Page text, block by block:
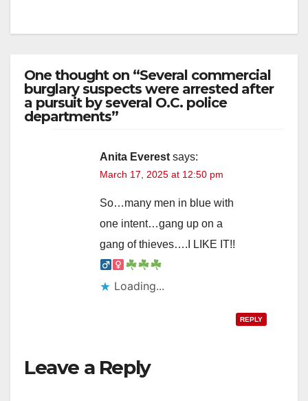
One thought on “Several commercial
burglary suspects were arrested after
a pursuit by several O.C. police
departments”
Anita Everest says:
March 17, 2025 at 12:50 pm
So…many men in blue with
one intent…gang up on a
gang of thieves….I LIKE IT!!‍
Loading...
REPLY
Leave a Reply